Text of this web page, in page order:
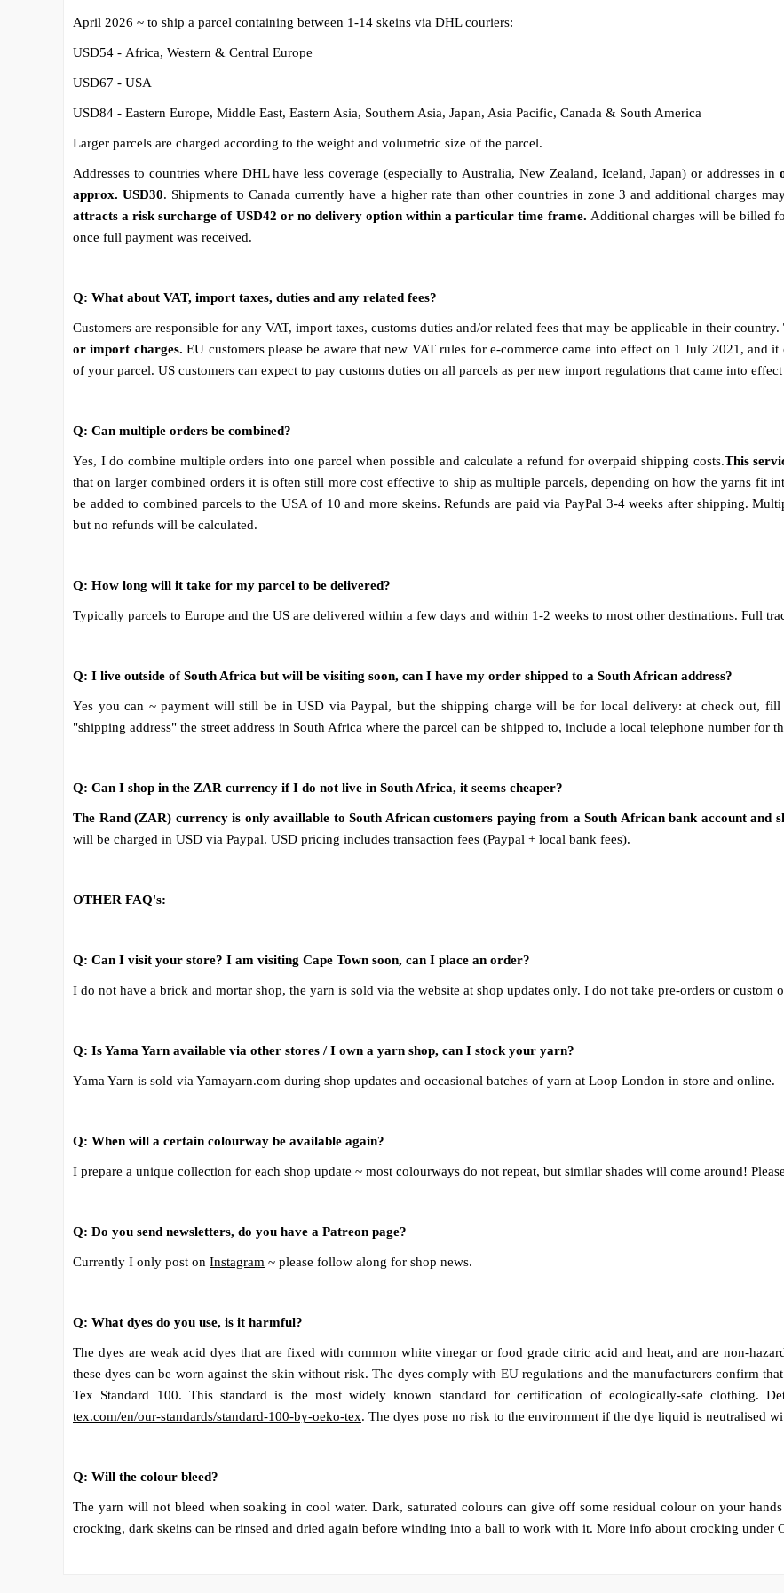
April 2026 ~ to ship a parcel containing between 1-14 skeins via DHL couriers:
USD54 - Africa, Western & Central Europe
USD67 - USA
USD84 - Eastern Europe, Middle East, Eastern Asia, Southern Asia, Japan, Asia Pacific, Canada & South America
Larger parcels are charged according to the weight and volumetric size of the parcel.
Addresses to countries where DHL have less coverage (especially to Australia, New Zealand, Iceland, Japan) or addresses in
approx. USD30. Shipments to Canada currently have a higher rate than other countries in zone 3 and additional charges
attracts a risk surcharge of USD42 or no delivery option within a particular time frame. Additional charges will be billed
once full payment was received.
Q: What about VAT, import taxes, duties and any related fees?
Customers are responsible for any VAT, import taxes, customs duties and/or related fees that may be applicable in their country.
or import charges.EU customers please be aware that new VAT rules for e-commerce came into effect on 1 July 2021, and
of your parcel. US customers can expect to pay customs duties on all parcels as per new import regulations that came into
Q: Can multiple orders be combined?
Yes, I do combine multiple orders into one parcel when possible and calculate a refund for overpaid shipping costs.This
that on larger combined orders it is often still more cost effective to ship as multiple parcels, depending on how the yarns fit
be added to combined parcels to the USA of 10 and more skeins. Refunds are paid via PayPal 3-4 weeks after shipping.
but no refunds will be calculated.
Q: How long will it take for my parcel to be delivered?
Typically parcels to Europe and the US are delivered within a few days and within 1-2 weeks to most other destinations. Full
Q: I live outside of South Africa but will be visiting soon, can I have my order shipped to a South African address?
Yes you can ~ payment will still be in USD via Paypal, but the shipping charge will be for local delivery: at check out, fill
"shipping address" the street address in South Africa where the parcel can be shipped to, include a local telephone number for
Q: Can I shop in the ZAR currency if I do not live in South Africa, it seems cheaper?
The Rand (ZAR) currency is only availlable to South African customers paying from a South African bank account and
will be charged in USD via Paypal. USD pricing includes transaction fees (Paypal + local bank fees).
OTHER FAQ's:
Q: Can I visit your store? I am visiting Cape Town soon, can I place an order?
I do not have a brick and mortar shop, the yarn is sold via the website at shop updates only. I do not take pre-orders or custom
Q: Is Yama Yarn available via other stores / I own a yarn shop, can I stock your yarn?
Yama Yarn is sold via Yamayarn.com during shop updates and occasional batches of yarn at Loop London in store and online.
Q: When will a certain colourway be available again?
I prepare a unique collection for each shop update ~ most colourways do not repeat, but similar shades will come around!
Q: Do you send newsletters, do you have a Patreon page?
Currently I only post on Instagram ~ please follow along for shop news.
Q: What dyes do you use, is it harmful?
The dyes are weak acid dyes that are fixed with common white vinegar or food grade citric acid and heat, and are non-
these dyes can be worn against the skin without risk. The dyes comply with EU regulations and the manufacturers confirm
Tex Standard 100. This standard is the most widely known standard for certification of ecologically-safe clothing.
tex.com/en/our-standards/standard-100-by-oeko-tex. The dyes pose no risk to the environment if the dye liquid is neutralised
Q: Will the colour bleed?
The yarn will not bleed when soaking in cool water. Dark, saturated colours can give off some residual colour on your
crocking, dark skeins can be rinsed and dried again before winding into a ball to work with it. More info about crocking under